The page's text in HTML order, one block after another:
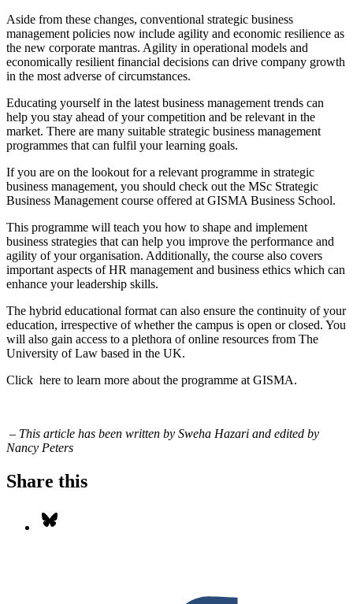
Aside from these changes, conventional strategic business
management policies now include agility and economic resilience as
the new corporate mantras. Agility in operational models and
economically resilient financial decisions can drive company growth
in the most adverse of circumstances.
Educating yourself in the latest business management trends can
help you stay ahead of your competition and be relevant in the
market. There are many suitable strategic business management
programmes that can fulfil your learning goals.
If you are on the lookout for a relevant programme in strategic
business management, you should check out the MSc Strategic
Business Management course offered at GISMA Business School.
This programme will teach you how to shape and implement
business strategies that can help you improve the performance and
agility of your organisation. Additionally, the course also covers
important aspects of HR management and business ethics which can
enhance your leadership skills.
The hybrid educational format can also ensure the continuity of your
education, irrespective of whether the campus is open or closed. You
will also gain access to a plethora of online resources from The
University of Law based in the UK.
Click here to learn more about the programme at GISMA.
– This article has been written by Sweha Hazari and edited by
Nancy Peters
Share this